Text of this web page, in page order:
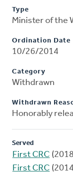
Type
Minister of the
Ordination Date
10/26/2014
Category
Withdrawn
Withdrawn
Honorably
Served
First CRC
First CRC